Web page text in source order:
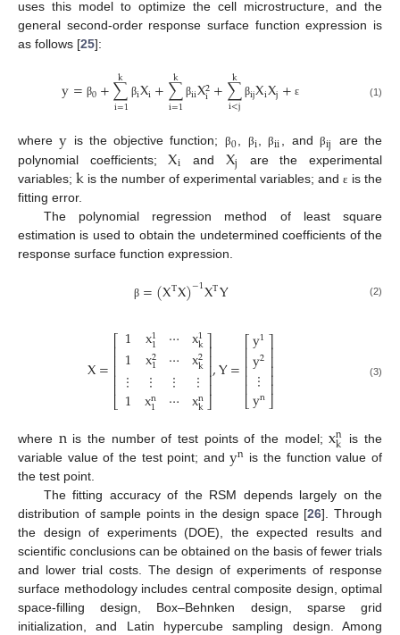
uses this model to optimize the cell microstructure, and the
general second-order response surface function expression is
as follows [25]:
y= β0+∑
i=1
k βiXi+∑
i=1
k βiiX2
i+∑
i<j
k βijXiXj+ ε (1)
wherey is the objective function; β0, βi, βii, and βij
are the
polynomial coefficients;Xi and Xj
are the experimental
variables;k is the number of experimental variables; andε is the
fitting error.
The polynomial regression method of least square
estimation is used to obtain the undetermined coefficients of the
response surface function expression.
β =(XTX)−1XTY (2)
X=
⎡
⎣
⎢⎢⎢⎢⎢
1
1
⋮
1
x1
1
x2
1
⋮
xn
1
⋯
⋯
⋮
⋯
x1
k
x2
k
⋮
xn
k
⎤
⎦
⎥⎥⎥⎥⎥,Y=⎡
⎣
⎢⎢⎢⎢⎢
y1
y2
⋮
yn
⎤
⎦
⎥⎥⎥⎥⎥ (3)
where n is the number of test points of the model;xn
k is the
variable value of the test point; andyn is the function value of
the test point.
The fitting accuracy of the RSM depends largely on the
distribution of sample points in the design space [26]. Through
the design of experiments (DOE), the expected results and
scientific conclusions can be obtained on the basis of fewer trials
and lower trial costs. The design of experiments of response
surface methodology includes central composite design, optimal
space-filling design, Box–Behnken design, sparse grid
initialization, and Latin hypercube sampling design. Among